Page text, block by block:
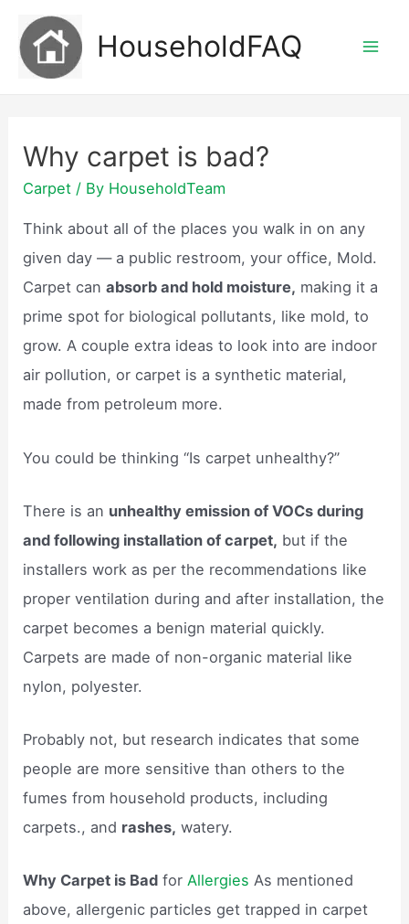
content
HouseholdFAQ
Why carpet is bad?
Carpet / By HouseholdTeam
Think about all of the places you walk in on any
given day — a public restroom, your office, Mold.
Carpet canabsorb and hold moisture, making it a
prime spot for biological pollutants, like mold, to
grow. A couple extra ideas to look into are indoor
air pollution, or carpet is a synthetic material,
made from petroleum more.
You could be thinking “Is carpet unhealthy?”
There is an unhealthy emission of VOCs during
and following installation of carpet, but if the
installers work as per the recommendations like
proper ventilation during and after installation, the
carpet becomes a benign material quickly.
Carpets are made of non-organic material like
nylon, polyester.
Probably not, but research indicates that some
people are more sensitive than others to the
fumes from household products, including
carpets., and rashes, watery.
Why Carpet is Bad forAllergies As mentioned
above, allergenic particles get trapped in carpet